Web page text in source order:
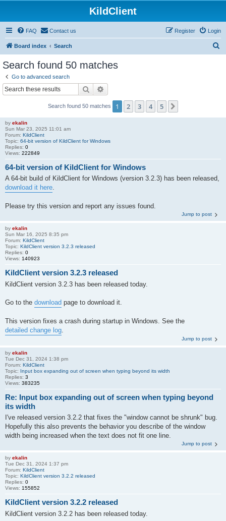
KildClient
FAQ Contact us Login
Register
Board index Search
Search found 50 matches
Go to advanced search
Search
Search found 50 matches 1 2 3 4 5
by ekalin
Sun Mar 23, 2025 11:01 am
Forum: KildClient
Topic: 64-bit version of KildClient for Windows
Replies: 0
Views: 222849
64-bit version of KildClient for Windows
A 64-bit build of KildClient for Windows (version 3.2.3) has been released,
download it here.
Please try this version and report any issues found.
Jump to post
by ekalin
Sun Mar 16, 2025 8:35 pm
Forum: KildClient
Topic: KildClient version 3.2.3 released
Replies: 0
Views: 140923
KildClient version 3.2.3 released
KildClient version 3.2.3 has been released today.
Go to the download page to download it.
This version fixes a crash during startup in Windows. See the
detailed change log
Jump to post
by ekalin
Tue Dec 31, 2024 1:38 pm
Forum: KildClient
Topic: Input box expanding out of screen when typing beyond its width
Replies: 3
Views: 383235
Re: Input box expanding out of screen when typing beyond
its width
I've released version 3.2.2 that fixes the "window cannot be shrunk" bug.
Hopefully this also prevents the behavior you describe of the window
width being increased when the text does not fit one line.
Jump to post
by ekalin
Tue Dec 31, 2024 1:37 pm
Forum: KildClient
Topic: KildClient version 3.2.2 released
Replies: 0
Views: 155852
KildClient version 3.2.2 released
KildClient version 3.2.2 has been released today.